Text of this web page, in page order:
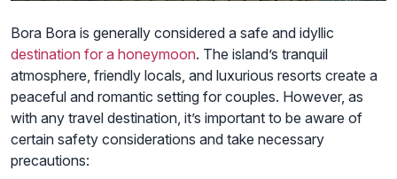
Bora Bora is generally considered a safe and idyllic
destination for a honeymoon. The island’s tranquil
atmosphere, friendly locals, and luxurious resorts create a
peaceful and romantic setting for couples. However, as
with any travel destination, it’s important to be aware of
certain safety considerations and take necessary
precautions: